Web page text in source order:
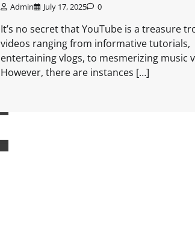
Admin July 17, 2025 0
It’s no secret that YouTube is a treasure
videos ranging from informative tutorials,
entertaining vlogs, to mesmerizing music
However, there are instances […]